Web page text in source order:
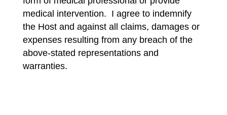
medical intervention. I agree to indemnify
the Host and against all claims, damages or
expenses resulting from any breach of the
above-stated representations and
warranties.